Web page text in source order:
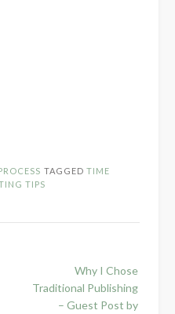
TAGGED TIME
TIPS
Why I Chose
Traditional Publishing
– Guest Post by